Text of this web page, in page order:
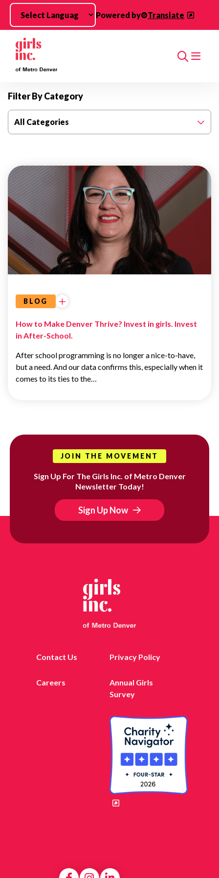
Skip to main content
Powered by
Translate
Search
Filter By Category
All Categories
BLOG
How to Make Denver Thrive? Invest in girls. Invest
in After-School.
After school programming is no longer a nice-to-have,
but a need. And our data confirms this, especially when it
comes to its ties to the…
THOUGHT
LEADERSHIP
JOIN THE MOVEMENT
Sign Up For The Girls Inc. of Metro Denver
Newsletter Today!
Sign Up Now
Contact Us Privacy Policy
Careers
Annual Girls
Survey